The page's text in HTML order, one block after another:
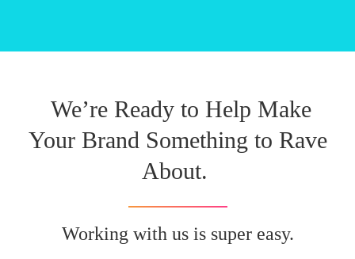
We’re Ready to Help Make
Your Brand Something to Rave
About.
Working with us is super easy.